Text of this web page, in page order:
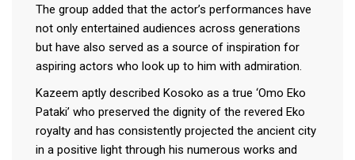
The group added that the actor’s performances have
not only entertained audiences across generations
but have also served as a source of inspiration for
aspiring actors who look up to him with admiration.
Kazeem aptly described Kosoko as a true ‘Omo Eko
Pataki’ who preserved the dignity of the revered Eko
royalty and has consistently projected the ancient city
in a positive light through his numerous works and